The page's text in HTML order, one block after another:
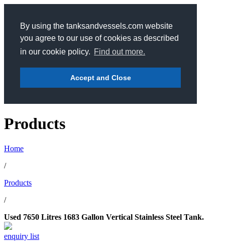
By using the tanksandvessels.com website
you agree to our use of cookies as described
in our cookie policy. Find out more.
Accept and Close
Products
Home
/
Products
/
Used 7650 Litres 1683 Gallon Vertical Stainless Steel Tank.
enquiry list